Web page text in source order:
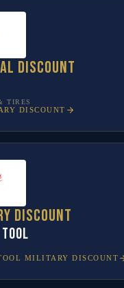
discount
TIRES
DISCOUNT
discount
MILITARY DISCOUNT